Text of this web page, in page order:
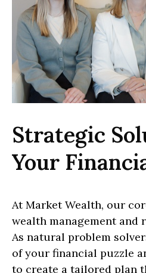
Strategic
Your
At Market Wealth, our
wealth management and
As natural problem
of your financial puzzle
to create a tailored plan